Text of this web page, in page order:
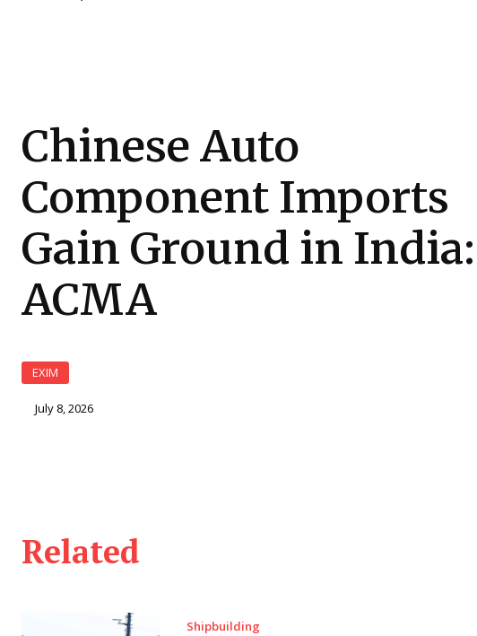
Chinese Auto
Component Imports
Gain Ground in India:
ACMA
EXIM
July 8, 2026
Related
Shipbuilding